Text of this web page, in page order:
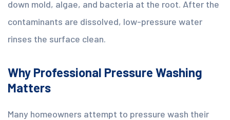
down mold, algae, and bacteria at the root. After the
contaminants are dissolved, low-pressure water
rinses the surface clean.
Why Professional Pressure Washing
Matters
Many homeowners attempt to pressure wash their